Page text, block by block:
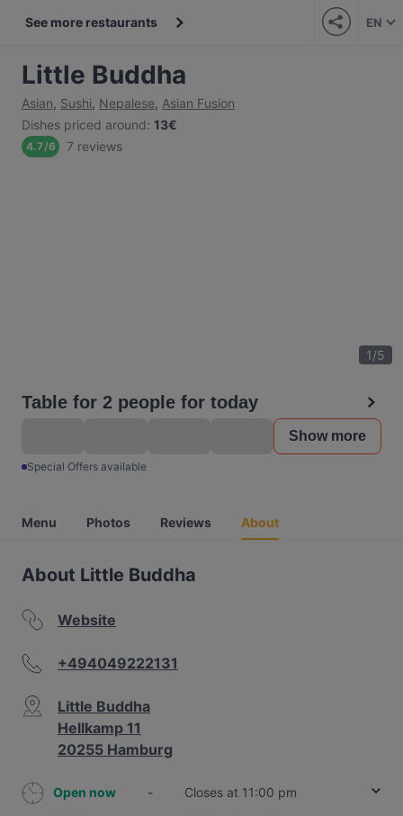
See more restaurants EN
Little Buddha
Asian, Sushi, Nepalese, Asian Fusion
Dishes priced around: 13€
4.7/6 7 reviews
1/5
Table for 2 people for today
Show more
Special Offers available
Menu Photos Reviews About
About Little Buddha
Website
+494049222131
Little Buddha
Hellkamp 11
20255 Hamburg
Open now -
Closes at 11:00 pm